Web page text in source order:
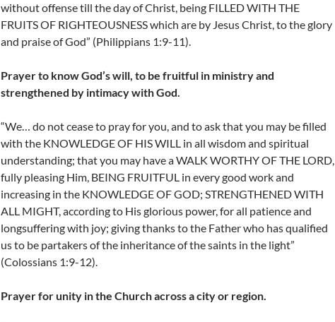
without offense till the day of Christ, being FILLED WITH THE
FRUITS OF RIGHTEOUSNESS which are by Jesus Christ, to the glory
and praise of God” (Philippians 1:9-11).
Prayer to know God’s will, to be fruitful in ministry and
strengthened by intimacy with God.
“We… do not cease to pray for you, and to ask that you may be filled
with the KNOWLEDGE OF HIS WILL in all wisdom and spiritual
understanding; that you may have a WALK WORTHY OF THE LORD,
fully pleasing Him, BEING FRUITFUL in every good work and
increasing in the KNOWLEDGE OF GOD; STRENGTHENED WITH
ALL MIGHT, according to His glorious power, for all patience and
longsuffering with joy; giving thanks to the Father who has qualified
us to be partakers of the inheritance of the saints in the light”
(Colossians 1:9-12).
Prayer for unity in the Church across a city or region.